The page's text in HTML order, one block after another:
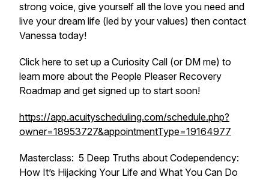
strong voice, give yourself all the love you need and
live your dream life (led by your values) then contact
Vanessa today!
Click here to set up a Curiosity Call (or DM me) to
learn more about the People Pleaser Recovery
Roadmap and get signed up to start soon!
https://app.acuityscheduling.com/schedule.php?
owner=18953727&appointmentType=19164977
Masterclass: 5 Deep Truths about Codependency:
How It’s Hijacking Your Life and What You Can Do